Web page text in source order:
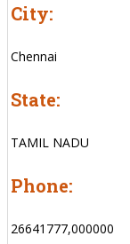
City:
Chennai
State:
TAMIL NADU
Phone:
26641777,000000